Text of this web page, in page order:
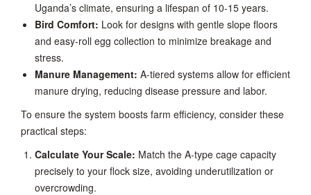
Uganda’s climate, ensuring a lifespan of 10-15 years.
Bird Comfort: Look for designs with gentle slope floors
and easy-roll egg collection to minimize breakage and
stress.
Manure Management: A-tiered systems allow for efficient
manure drying, reducing disease pressure and labor.
To ensure the system boosts farm efficiency, consider these
practical steps:
Calculate Your Scale: Match the A-type cage capacity
precisely to your flock size, avoiding underutilization or
overcrowding.